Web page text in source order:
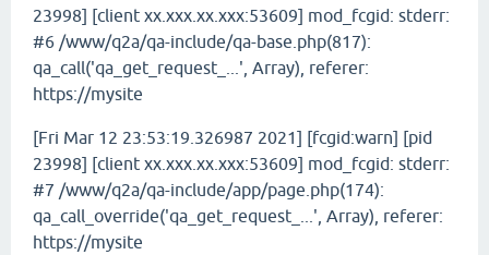
23998] [client xx.xxx.xx.xxx:53609] mod_fcgid: stderr:
#6 /www/q2a/qa-include/qa-base.php(817):
qa_call('qa_get_request_...', Array), referer:
https://mysite
[Fri Mar 12 23:53:19.326987 2021] [fcgid:warn] [pid
23998] [client xx.xxx.xx.xxx:53609] mod_fcgid: stderr:
#7 /www/q2a/qa-include/app/page.php(174):
qa_call_override('qa_get_request_...', Array), referer:
https://mysite